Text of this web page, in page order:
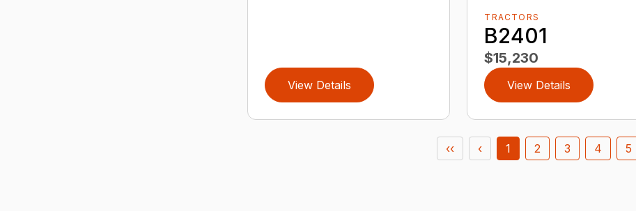
View Details
TRACTORS
B2401
$15,230
View Details
‹‹ ‹ 1 2 3 4 5